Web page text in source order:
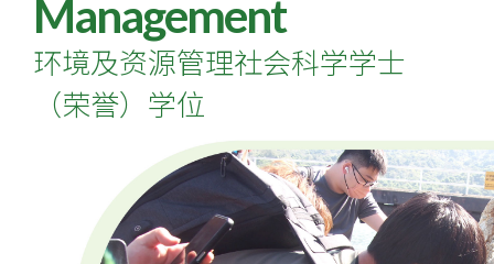
管
理
Management
环境及资源管理社会科学学士
（荣誉）学位